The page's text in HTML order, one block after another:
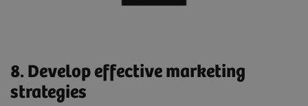
8. Develop effective marketing
strategies